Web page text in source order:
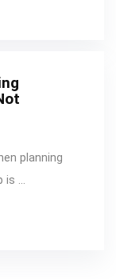
planning
is …